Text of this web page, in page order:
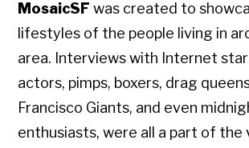
MosaicSF was created to
lifestyles of the people living in
area. Interviews with Internet
actors, pimps, boxers, drag
Francisco Giants, and even
enthusiasts, were all a part of the